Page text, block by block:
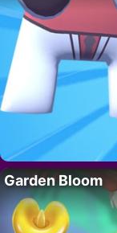
Garden Bloom